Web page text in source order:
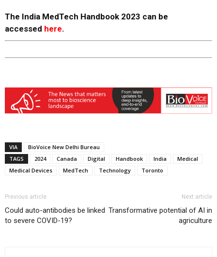
The India MedTech Handbook 2023 can be
accessed here.
VIA
BioVoice New Delhi Bureau
TAGS
2024 Canada Digital Handbook India
Medical
Medical Devices
MedTech Technology Toronto
Previous article
Could auto-antibodies be linked
to severe COVID-19?
Next article
Transformative potential of AI in
agriculture